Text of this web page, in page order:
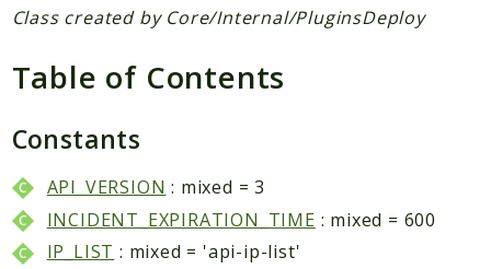
Dinamic
Packages
Deprecated
Errors
Markers
Class created by Core/Internal/PluginsDeploy
Table of Contents
Constants
API_VERSION : mixed = 3
INCIDENT_EXPIRATION_TIME : mixed = 600
IP_LIST : mixed = 'api-ip-list'